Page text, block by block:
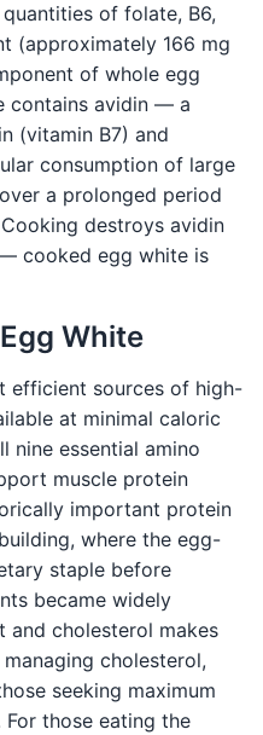
of folate, B6,
(approximately 166 mg
of whole egg
contains avidin — a
(vitamin B7) and
consumption of large
a prolonged period
destroys avidin
cooked egg white is
White
efficient sources of high-
at minimal caloric
nine essential amino
muscle protein
important protein
where the egg-
staple before
became widely
and cholesterol makes
cholesterol,
seeking maximum
those eating the